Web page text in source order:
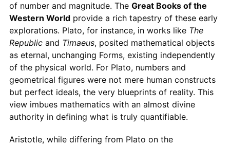
of number and magnitude. The Great Books of the
Western Worldprovide a rich tapestry of these early
explorations. Plato, for instance, in works like The
Republicand Timaeus, posited mathematical objects
as eternal, unchanging Forms, existing independently
of the physical world. For Plato, numbers and
geometrical figures were not mere human constructs
but perfect ideals, the very blueprints of reality. This
view imbues mathematics with an almost divine
authority in defining what is truly quantifiable.
Aristotle, while differing from Plato on the